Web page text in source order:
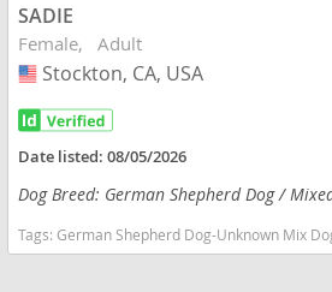
SADIE
Female Adult
USA
Stockton, CA, USA
Date listed:08/05/2026
Dog Breed: German Shepherd Dog /
Tags:German Shepherd Dog-Unknown Mix Dogs